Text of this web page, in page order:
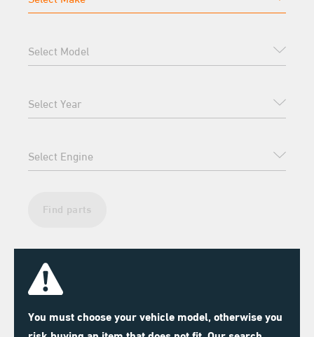
Find parts
You must choose your vehicle model, otherwise you